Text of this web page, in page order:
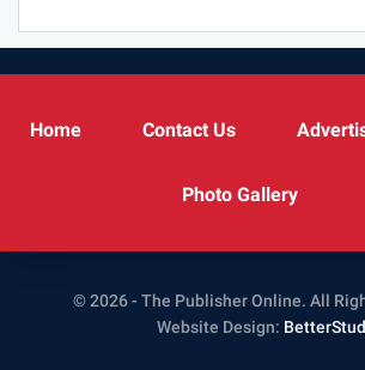
Home Contact Us
Photo Gallery
© 2026 - The Publisher Online. All
Website Design: